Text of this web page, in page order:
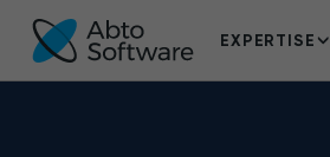
EXPERTISE